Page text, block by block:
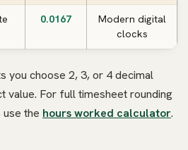
0.0167
Modern digital
clocks
you choose 2, 3, or 4 decimal
value. For full timesheet rounding
the hours worked calculator.